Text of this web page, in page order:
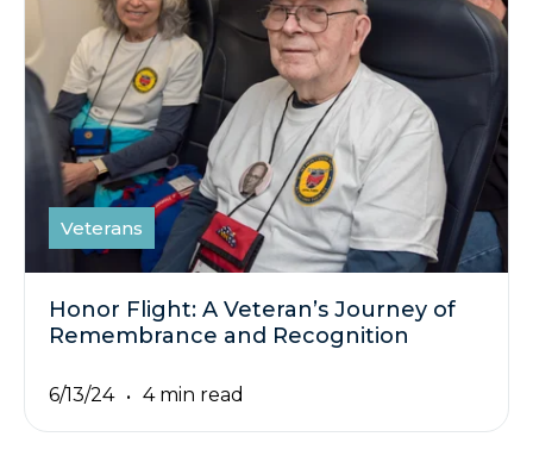
Veterans
Honor Flight: A Veteran’s Journey of
Remembrance and Recognition
6/13/24 4 min read